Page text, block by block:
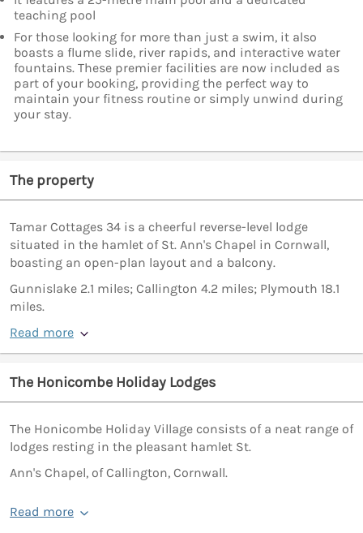
teaching pool
For those looking for more than just a swim, it also
boasts a flume slide, river rapids, and interactive water
fountains. These premier facilities are now included as
part of your booking, providing the perfect way to
maintain your fitness routine or simply unwind during
your stay.
The property
Tamar Cottages 34 is a cheerful reverse-level lodge
situated in the hamlet of St. Ann's Chapel in Cornwall,
boasting an open-plan layout and a balcony.
Gunnislake 2.1 miles; Callington 4.2 miles; Plymouth 18.1
miles.
Read more
The Honicombe Holiday Lodges
The Honicombe Holiday Village consists of a neat range of
lodges resting in the pleasant hamlet St.
Ann's Chapel, of Callington, Cornwall.
Read more